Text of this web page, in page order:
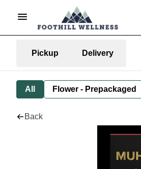
Pickup Delivery
All Flower - Prepackaged
Back